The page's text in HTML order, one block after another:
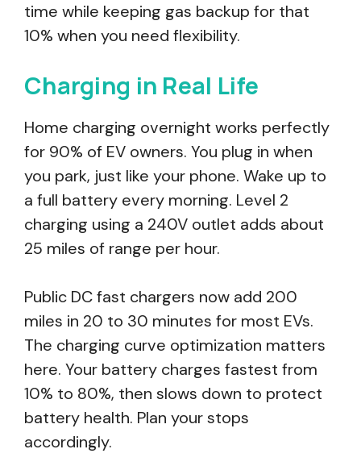
time while keeping gas backup for that
10% when you need flexibility.
Charging in Real Life
Home charging overnight works perfectly
for 90% of EV owners. You plug in when
you park, just like your phone. Wake up to
a full battery every morning. Level 2
charging using a 240V outlet adds about
25 miles of range per hour.
Public DC fast chargers now add 200
miles in 20 to 30 minutes for most EVs.
The charging curve optimization matters
here. Your battery charges fastest from
10% to 80%, then slows down to protect
battery health. Plan your stops
accordingly.